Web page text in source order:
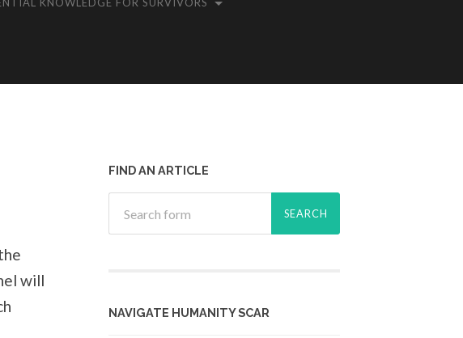
will
FIND AN ARTICLE
NAVIGATE HUMANITY SCAR